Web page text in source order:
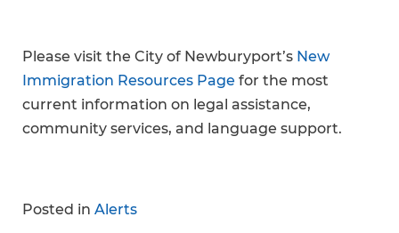
Please visit the City of Newburyport’s New
Immigration Resources Page for the most
current information on legal assistance,
community services, and language support.
Posted in Alerts